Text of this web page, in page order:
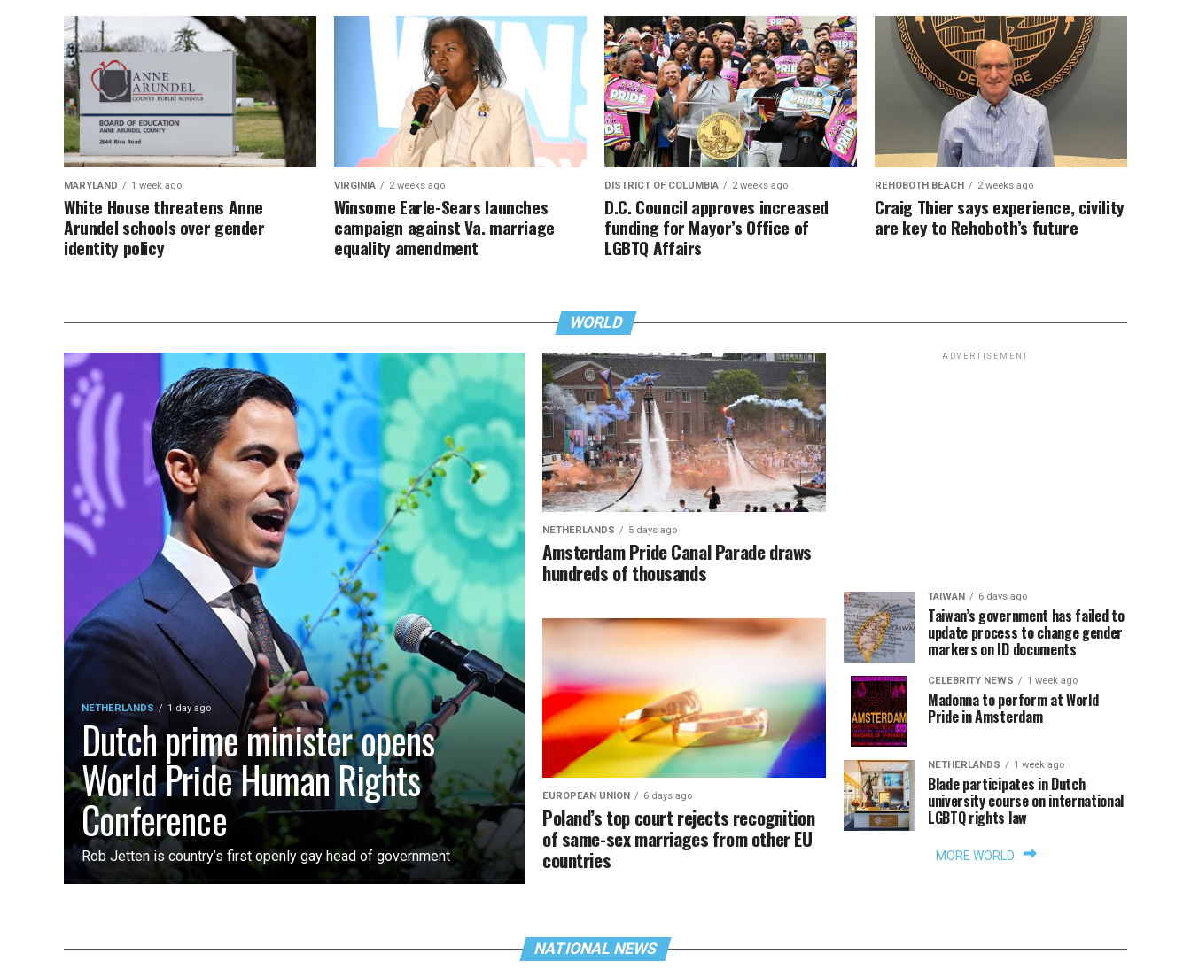
MARYLAND 1 week ago
White House threatens Anne
Arundel schools over gender
identity policy
VIRGINIA 2 weeks ago
Winsome Earle-Sears launches
campaign against Va. marriage
equality amendment
DISTRICT OF COLUMBIA 2 weeks ago
D.C. Council approves increased
funding for Mayor’s Office of
LGBTQ Affairs
REHOBOTH BEACH 2 weeks ago
Craig Thier says experience, civility
are key to Rehoboth’s future
WORLD
NETHERLANDS 1 day ago
Dutch prime minister opens
World Pride Human Rights
Conference
Rob Jetten is country’s first openly gay head of government
NETHERLANDS 5 days ago
Amsterdam Pride Canal Parade draws
hundreds of thousands
EUROPEAN UNION 6 days ago
Poland’s top court rejects recognition
of same-sex marriages from other EU
countries
ADVERTISEMENT
TAIWAN 6 days ago
Taiwan’s government has failed to
update process to change gender
markers on ID documents
CELEBRITY NEWS 1 week ago
Madonna to perform at World
Pride in Amsterdam
NETHERLANDS 1 week ago
Blade participates in Dutch
university course on international
LGBTQ rights law
MORE WORLD
NATIONAL NEWS